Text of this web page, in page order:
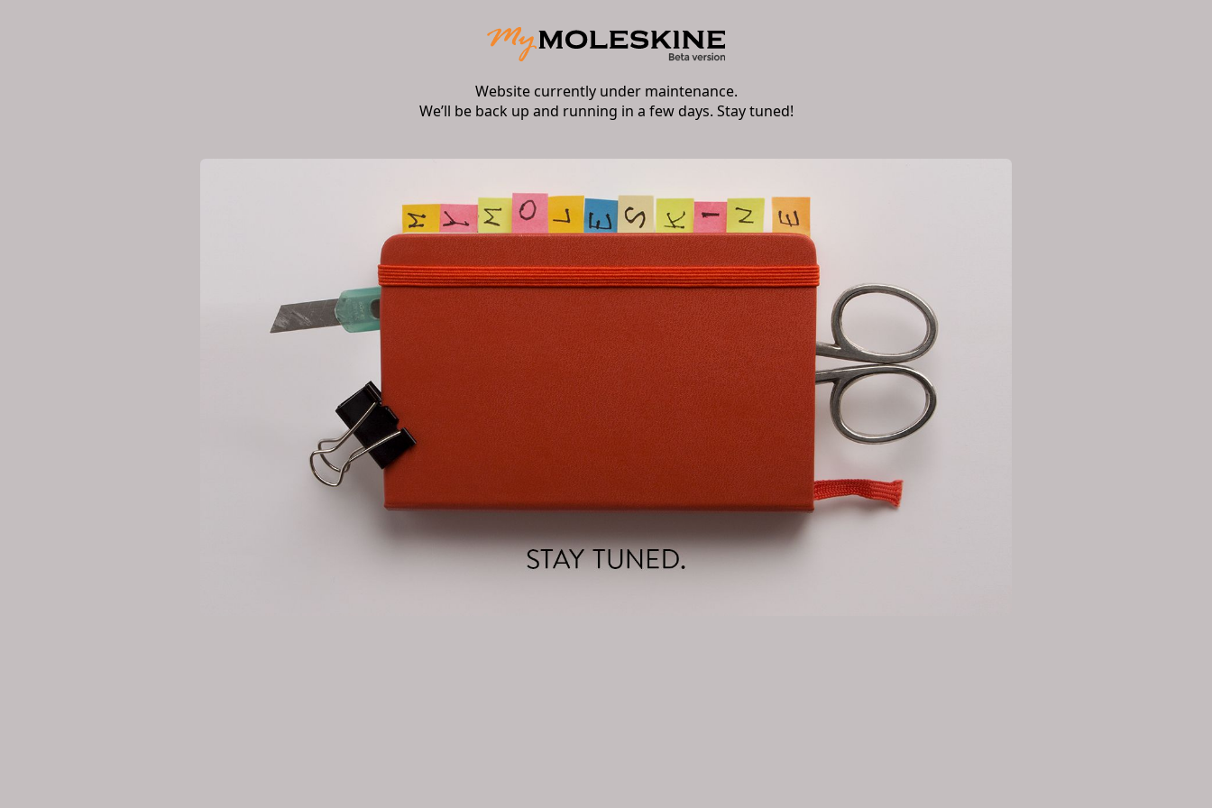
Website currently under maintenance.
We’ll be back up and running in a few days. Stay tuned!